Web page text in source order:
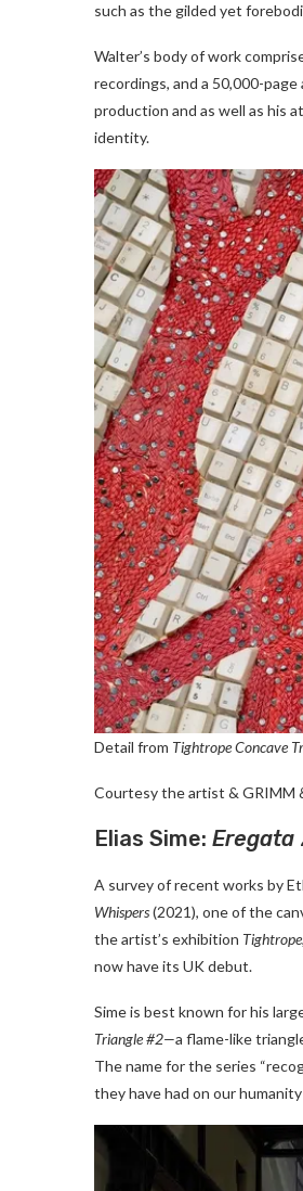
such as the gilded yet
Walter’s body of work
recordings, and a 50,000-
production and as well as his
identity.
Detail from Tightrope Concave
Courtesy the artist & GRIMM
Elias Sime: Eregata
A survey of recent works by
Whispers(2021), one of the
the artist’s exhibition Tightrope
now have its UK debut.
Sime is best known for his
Triangle #2—a flame-like
The name for the series
they have had on our